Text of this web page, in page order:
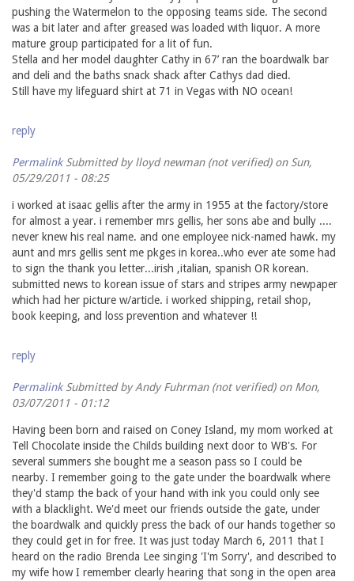
pushing the Watermelon to the opposing teams side. The second
was a bit later and after greased was loaded with liquor. A more
mature group participated for a lit of fun.
Stella and her model daughter Cathy in 67’ ran the boardwalk bar
and deli and the baths snack shack after Cathys dad died.
Still have my lifeguard shirt at 71 in Vegas with NO ocean!
reply
Permalink Submitted bylloyd newman (not verified)on Sun,
05/29/2011 - 08:25
i worked at isaac gellis after the army in 1955 at the factory/store
for almost a year. i remember mrs gellis, her sons abe and bully ....
never knew his real name. and one employee nick-named hawk. my
aunt and mrs gellis sent me pkges in korea..who ever ate some had
to sign the thank you letter...irish ,italian, spanish OR korean.
submitted news to korean issue of stars and stripes army newpaper
which had her picture w/article. i worked shipping, retail shop,
book keeping, and loss prevention and whatever !!
reply
Permalink Submitted byAndy Fuhrman (not verified)on Mon,
03/07/2011 - 01:12
Having been born and raised on Coney Island, my mom worked at
Tell Chocolate inside the Childs building next door to WB's. For
several summers she bought me a season pass so I could be
nearby. I remember going to the gate under the boardwalk where
they'd stamp the back of your hand with ink you could only see
with a blacklight. We'd meet our friends outside the gate, under
the boardwalk and quickly press the back of our hands together so
they could get in for free. It was just today March 6, 2011 that I
heard on the radio Brenda Lee singing 'I'm Sorry', and described to
my wife how I remember clearly hearing that song in the open area